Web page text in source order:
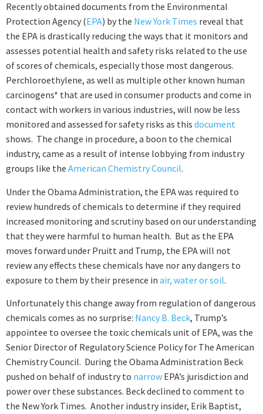
Recently obtained documents from the Environmental
Protection Agency (EPA) by the New York Times reveal that
the EPA is drastically reducing the ways that it monitors and
assesses potential health and safety risks related to the use
of scores of chemicals, especially those most dangerous.
Perchloroethylene, as well as multiple other known human
carcinogens* that are used in consumer products and come in
contact with workers in various industries, will now be less
monitored and assessed for safety risks as this document
shows. The change in procedure, a boon to the chemical
industry, came as a result of intense lobbying from industry
groups like the American Chemistry Council.
Under the Obama Administration, the EPA was required to
review hundreds of chemicals to determine if they required
increased monitoring and scrutiny based on our understanding
that they were harmful to human health. But as the EPA
moves forward under Pruitt and Trump, the EPA will not
review any effects these chemicals have nor any dangers to
exposure to them by their presence in air, water or soil.
Unfortunately this change away from regulation of dangerous
chemicals comes as no surprise: Nancy B. Beck, Trump’s
appointee to oversee the toxic chemicals unit of EPA, was the
Senior Director of Regulatory Science Policy for The American
Chemistry Council. During the Obama Administration Beck
pushed on behalf of industry to narrow EPA’s jurisdiction and
power over these substances. Beck declined to comment to
the New York Times. Another industry insider, Erik Baptist,